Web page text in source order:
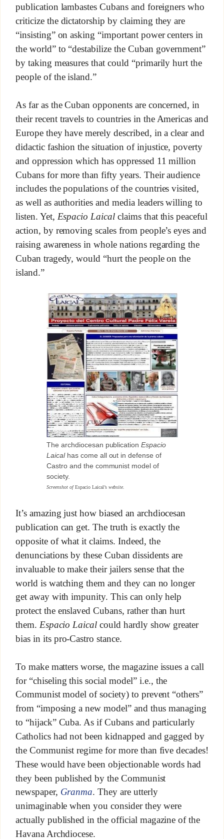
publication lambastes Cubans and foreigners who
criticize the dictatorship by claiming they are
“insisting” on asking “important power centers in
the world” to “destabilize the Cuban government”
by taking measures that could “primarily hurt the
people of the island.”
As far as the Cuban opponents are concerned, in
their recent travels to countries in the Americas and
Europe they have merely described, in a clear and
didactic fashion the situation of injustice, poverty
and oppression which has oppressed 11 million
Cubans for more than fifty years. Their audience
includes the populations of the countries visited,
as well as authorities and media leaders willing to
listen. Yet, Espacio Laicalclaims that this peaceful
action, by removing scales from people’s eyes and
raising awareness in whole nations regarding the
Cuban tragedy, would “hurt the people on the
island.”
The archdiocesan publicationEspacio
Laicalhas come all out in defense of
Castro and the communist model of
society.
Screenshot ofEspacio Laical’swebsite.
It’s amazing just how biased an archdiocesan
publication can get. The truth is exactly the
opposite of what it claims. Indeed, the
denunciations by these Cuban dissidents are
invaluable to make their jailers sense that the
world is watching them and they can no longer
get away with impunity. This can only help
protect the enslaved Cubans, rather than hurt
them. Espacio Laical could hardly show greater
bias in its pro-Castro stance.
To make matters worse, the magazine issues a call
for “chiseling this social model” i.e., the
Communist model of society) to prevent “others”
from “imposing a new model” and thus managing
to “hijack” Cuba. As if Cubans and particularly
Catholics had not been kidnapped and gagged by
the Communist regime for more than five decades!
These would have been objectionable words had
they been published by the Communist
newspaper, Granma. They are utterly
unimaginable when you consider they were
actually published in the official magazine of the
Havana Archdiocese.